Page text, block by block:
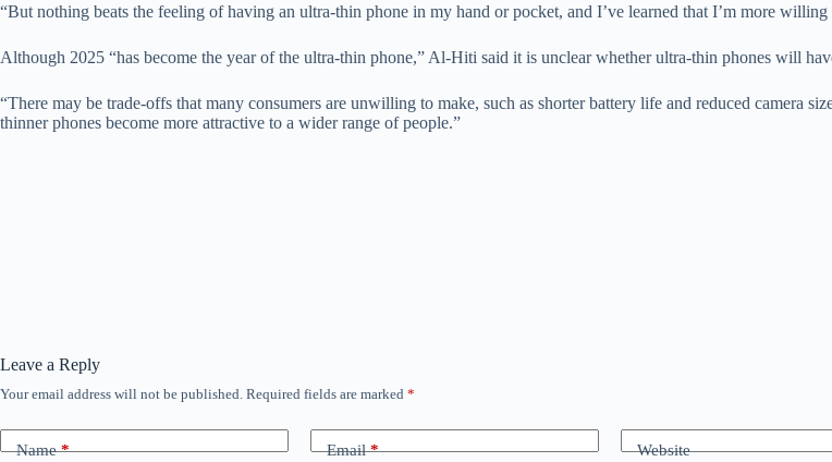
“But nothing beats the feeling of having an ultra-thin phone in my hand or pocket, and I’ve learned that I’m more
Although 2025 “has become the year of the ultra-thin phone,” Al-Hiti said it is unclear whether ultra-thin phones will
“There may be trade-offs that many consumers are unwilling to make, such as shorter battery life and reduced camera
thinner phones become more attractive to a wider range of people.”
Leave a Reply
Your email address will not be published. Required fields are marked *
Name* Email* Website